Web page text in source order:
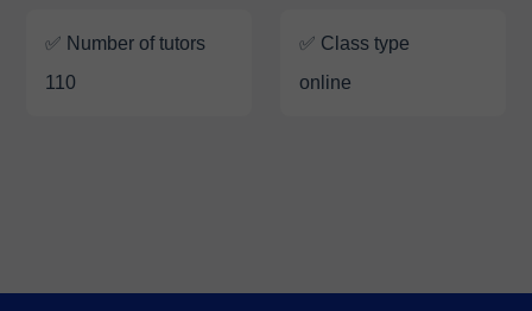
✅ Number of tutors
110
✅ Class type
online